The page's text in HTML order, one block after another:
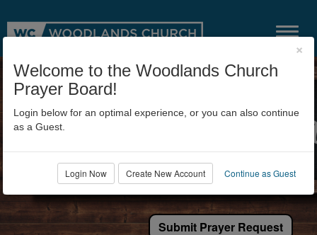
Submit Prayer Request
×
Welcome to the Woodlands Church
Prayer Board!
Login below for an optimal experience, or you can also continue
as a Guest.
Login Now Create New Account Continue as Guest